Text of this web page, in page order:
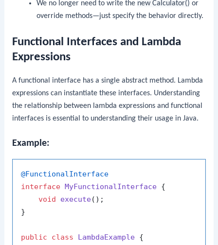
We no longer need to write the new Calculator() or
override methods—just specify the behavior directly.
Functional Interfaces and Lambda
Expressions
A functional interface has a single abstract method. Lambda
expressions can instantiate these interfaces. Understanding
the relationship between lambda expressions and functional
interfaces is essential to understanding their usage in Java.
Example:
@FunctionalInterface
interface MyFunctionalInterface {
void
execute() ;
}
public class LambdaExample {